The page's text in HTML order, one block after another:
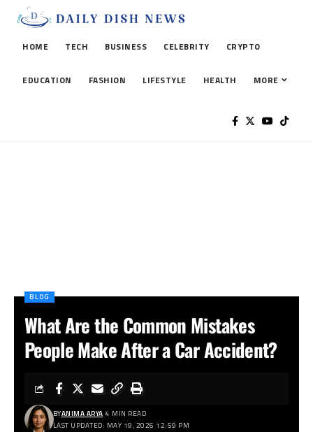
HOME TECH BUSINESS CELEBRITY CRYPTO
EDUCATION FASHION LIFESTYLE HEALTH MORE
BLOG
What Are the Common Mistakes
People Make After a Car Accident?
LAST UPDATED: MAY 19, 2026 12:59 PM
BYANIMA ARYA 4 MIN READ